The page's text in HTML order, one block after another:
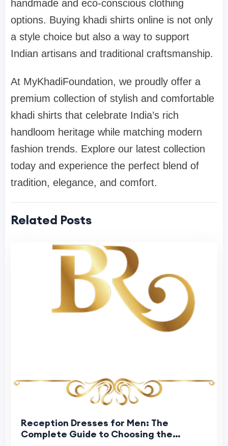
handmade and eco-conscious clothing
options. Buying khadi shirts online is not only
a style choice but also a way to support
Indian artisans and traditional craftsmanship.
At MyKhadiFoundation, we proudly offer a
premium collection of stylish and comfortable
khadi shirts that celebrate India’s rich
handloom heritage while matching modern
fashion trends. Explore our latest collection
today and experience the perfect blend of
tradition, elegance, and comfort.
Related Posts
Reception Dresses for Men: The
Complete Guide to Choosing the